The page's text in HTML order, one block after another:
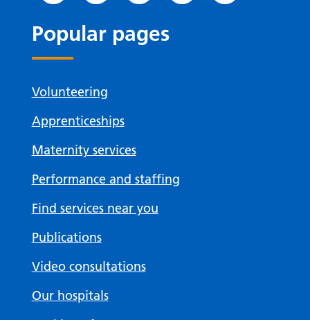
Popular pages
Volunteering
Apprenticeships
Maternity services
Performance and staffing
Find services near you
Publications
Video consultations
Our hospitals